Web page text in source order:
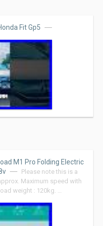
Fit Gp5
M1 Pro Folding Electric
Please note this is a
Maximum speed with
weight : 120kg. …